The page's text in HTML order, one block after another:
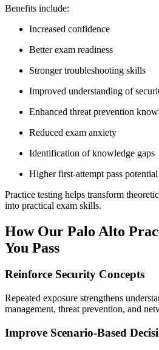
Benefits include:
Increased confidence
Better exam readiness
Stronger troubleshooting skills
Improved understanding of
Enhanced threat prevention
Reduced exam anxiety
Identification of knowledge gaps
Higher first-attempt pass potential
Practice testing helps transform
into practical exam skills.
How Our Palo Alto
You Pass
Reinforce Security Concepts
Repeated exposure strengthens
management, threat prevention, and
Improve Scenario-Based